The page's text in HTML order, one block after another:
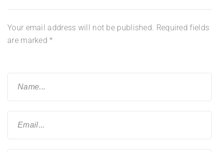
Your email address will not be published. Required fields
are marked*